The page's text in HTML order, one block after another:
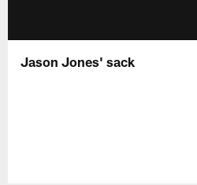
Jason Jones' sack